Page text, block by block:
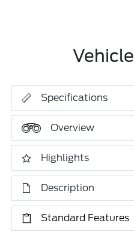
Specifications
Overview
Highlights
Description
Standard Features